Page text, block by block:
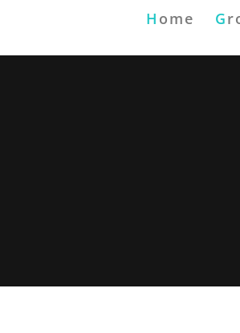
H ome G